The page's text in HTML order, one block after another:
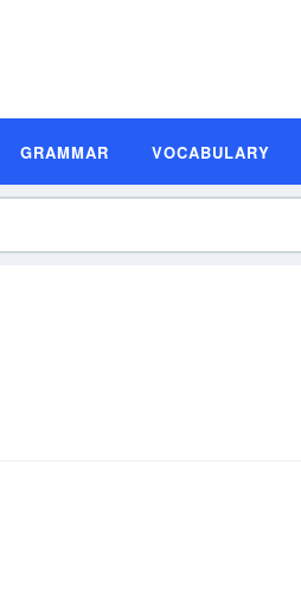
GRAMMAR VOCABULARY